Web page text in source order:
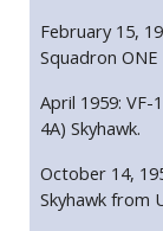
February 15,
Squadron ONE
April 1959: VF-
4A) Skyhawk.
October 14,
Skyhawk from